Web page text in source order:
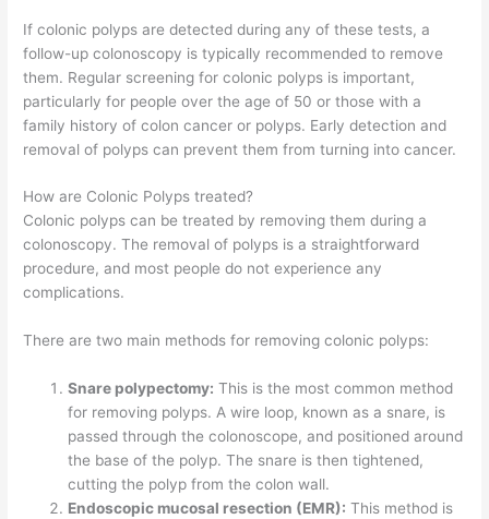
If colonic polyps are detected during any of these tests, a
follow-up colonoscopy is typically recommended to remove
them. Regular screening for colonic polyps is important,
particularly for people over the age of 50 or those with a
family history of colon cancer or polyps. Early detection and
removal of polyps can prevent them from turning into cancer.
How are Colonic Polyps treated?
Colonic polyps can be treated by removing them during a
colonoscopy. The removal of polyps is a straightforward
procedure, and most people do not experience any
complications.
There are two main methods for removing colonic polyps:
Snare polypectomy: This is the most common method
for removing polyps. A wire loop, known as a snare, is
passed through the colonoscope, and positioned around
the base of the polyp. The snare is then tightened,
cutting the polyp from the colon wall.
Endoscopic mucosal resection (EMR): This method is